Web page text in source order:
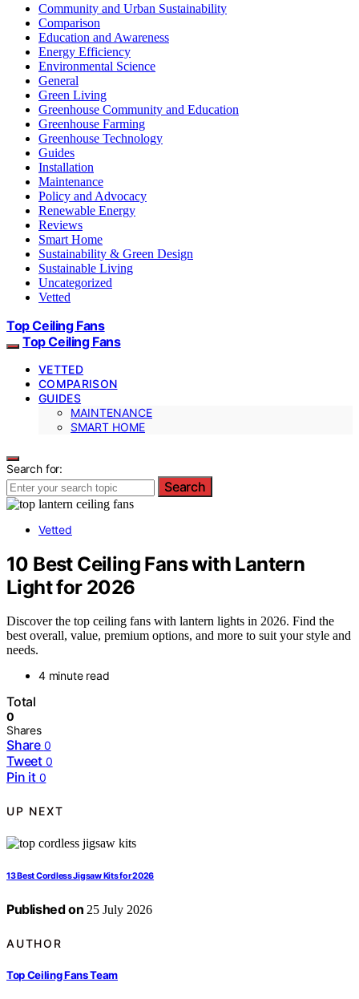
Community and Urban Sustainability
Comparison
Education and Awareness
Energy Efficiency
Environmental Science
General
Green Living
Greenhouse Community and Education
Greenhouse Farming
Greenhouse Technology
Guides
Installation
Maintenance
Policy and Advocacy
Renewable Energy
Reviews
Smart Home
Sustainability & Green Design
Sustainable Living
Uncategorized
Vetted
Top Ceiling Fans
Top Ceiling Fans
VETTED
COMPARISON
GUIDES
MAINTENANCE
SMART HOME
Search for:
Search
Vetted
10 Best Ceiling Fans with Lantern
Light for 2026
Discover the top ceiling fans with lantern lights in 2026. Find the
best overall, value, premium options, and more to suit your style and
needs.
4 minute read
Total
0
Shares
Share 0
Tweet 0
Pin it 0
UP NEXT
13 Best Cordless Jigsaw Kits for 2026
Published on 25 July 2026
AUTHOR
Top Ceiling Fans Team